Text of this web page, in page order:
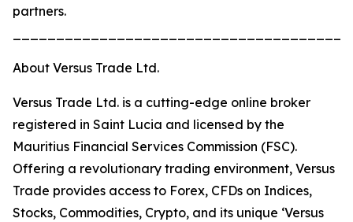
partners.
About Versus Trade Ltd.
Versus Trade Ltd. is a cutting-edge online broker
registered in Saint Lucia and licensed by the
Mauritius Financial Services Commission (FSC).
Offering a revolutionary trading environment, Versus
Trade provides access to Forex, CFDs on Indices,
Stocks, Commodities, Crypto, and its unique ‘Versus